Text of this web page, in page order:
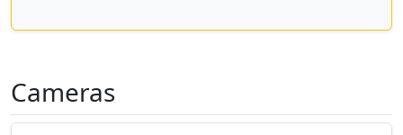
Cameras